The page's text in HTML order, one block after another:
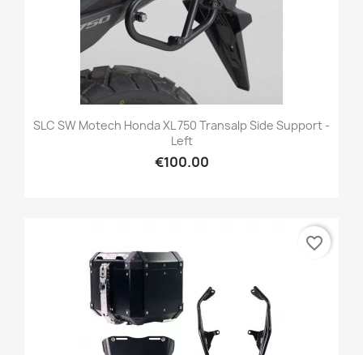
SLC SW Motech Honda XL 750 Transalp Side Support -
Left
€100.00
favorite_border